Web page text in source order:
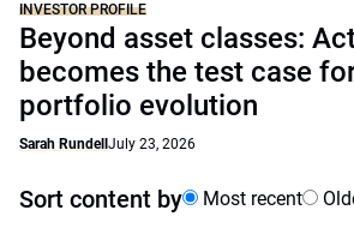
INVESTOR PROFILE
Beyond asset classes:
becomes the test case
portfolio evolution
Sarah Rundell July 23, 2026
Sort content by Most recent